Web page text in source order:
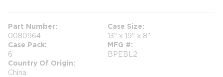
Part Number
0080964
Case Size
13" x 19" x 8"
Case Pack
6
MFG #
BPEBL2
Country Of Origin
China